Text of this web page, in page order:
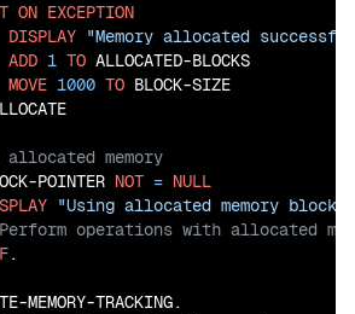
ON EXCEPTION
DISPLAY "Memory allocated
ADD 1 TO ALLOCATED-BLOCKS
MOVE 1000 TO BLOCK-SIZE
POINTER NOT = NULL
"Using allocated memory block"
.
MEMORY-TRACKING.